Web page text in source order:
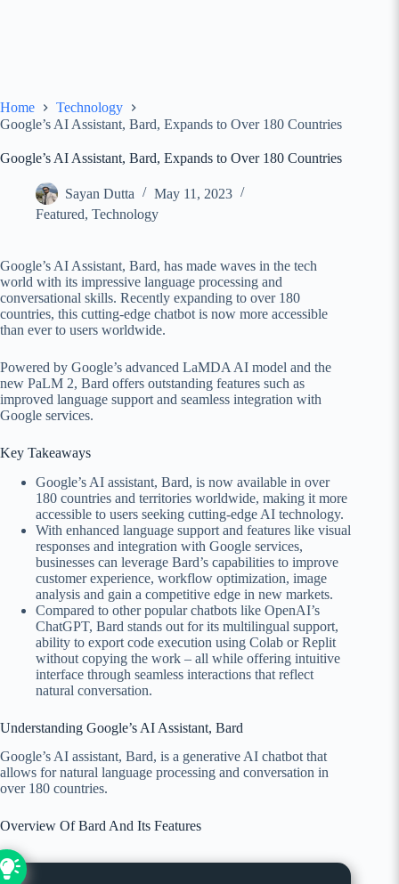
Home
Technology
Google’s AI Assistant, Bard, Expands to Over 180 Countries
Google’s AI Assistant, Bard, Expands to Over 180 Countries
Sayan Dutta
May 11, 2023
Featured, Technology
Google’s AI Assistant, Bard, has made waves in the tech
world with its impressive language processing and
conversational skills. Recently expanding to over 180
countries, this cutting-edge chatbot is now more accessible
than ever to users worldwide.
Powered by Google’s advanced LaMDA AI model and the
new PaLM 2, Bard offers outstanding features such as
improved language support and seamless integration with
Google services.
Key Takeaways
Google’s AI assistant, Bard, is now available in over
180 countries and territories worldwide, making it more
accessible to users seeking cutting-edge AI technology.
With enhanced language support and features like visual
responses and integration with Google services,
businesses can leverage Bard’s capabilities to improve
customer experience, workflow optimization, image
analysis and gain a competitive edge in new markets.
Compared to other popular chatbots like OpenAI’s
ChatGPT, Bard stands out for its multilingual support,
ability to export code execution using Colab or Replit
without copying the work – all while offering intuitive
interface through seamless interactions that reflect
natural conversation.
Understanding Google’s AI Assistant, Bard
Google’s AI assistant, Bard, is a generative AI chatbot that
allows for natural language processing and conversation in
over 180 countries.
Overview Of Bard And Its Features